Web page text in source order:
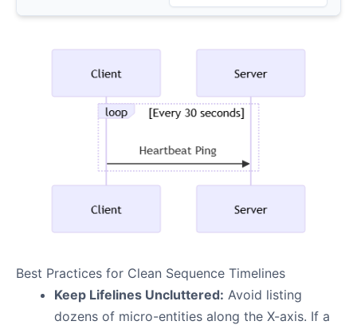
Best Practices for Clean Sequence Timelines
Keep Lifelines Uncluttered: Avoid listing
dozens of micro-entities along the X-axis. If a